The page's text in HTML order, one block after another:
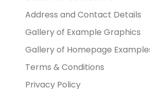
Address and Contact Details
Gallery of Example Graphics
Gallery of Homepage
Terms & Conditions
Privacy Policy